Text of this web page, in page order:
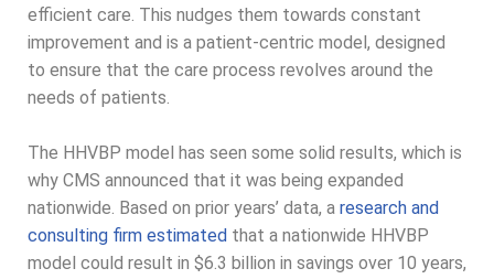
efficient care. This nudges them towards constant
improvement and is a patient-centric model, designed
to ensure that the care process revolves around the
needs of patients.
The HHVBP model has seen some solid results, which is
why CMS announced that it was being expanded
nationwide. Based on prior years’ data, a research and
consulting firm estimated that a nationwide HHVBP
model could result in $6.3 billion in savings over 10 years,